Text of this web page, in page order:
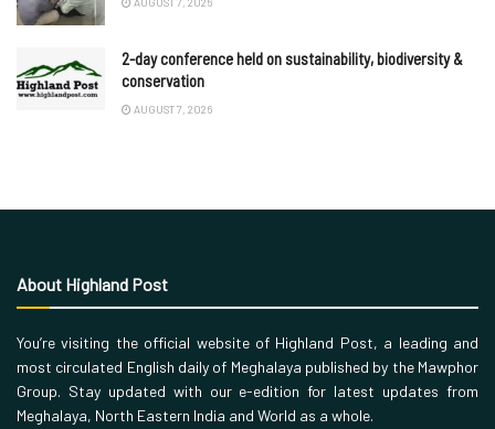
2-day conference held on sustainability, biodiversity &
conservation
AUGUST 7, 2026
About Highland Post
You’re visiting the official website of Highland Post, a leading and
most circulated English daily of Meghalaya published by the Mawphor
Group. Stay updated with our e-edition for latest updates from
Meghalaya, North Eastern India and World as a whole.